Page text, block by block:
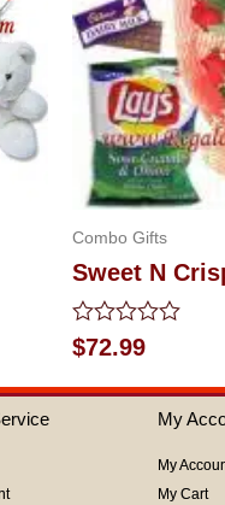
Combo Gifts
Sweet N
Rated
0
out
of
$72.99
My
My
My Cart